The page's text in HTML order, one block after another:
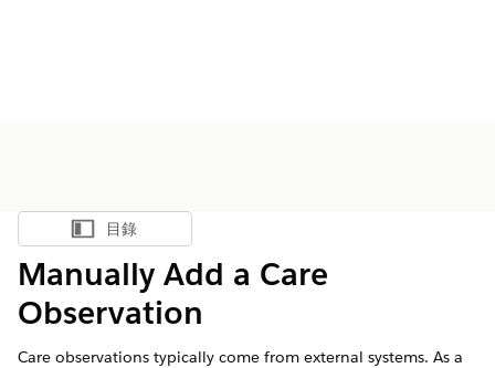
顯示目錄
目錄
Manually Add a Care
Observation
Care observations typically come from external systems. As a